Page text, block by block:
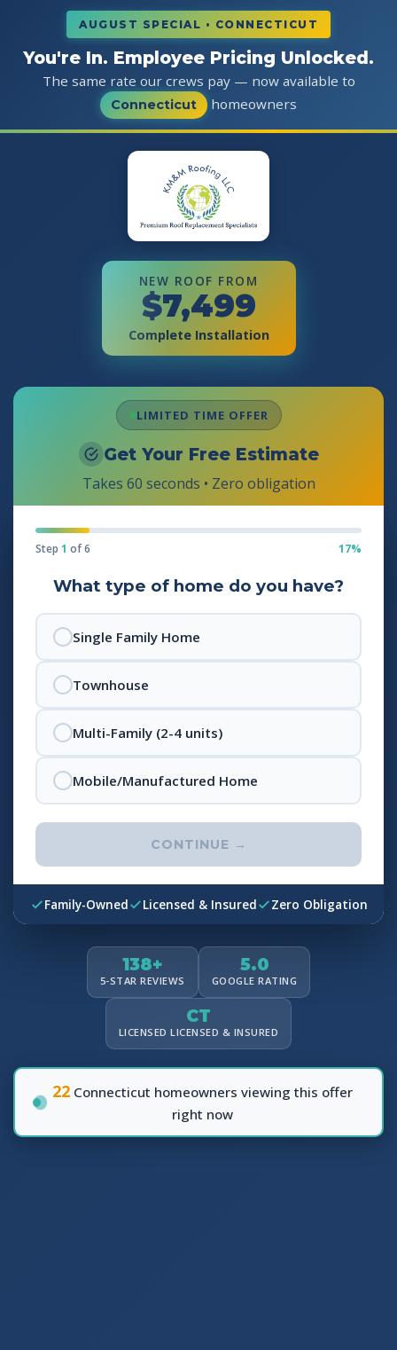
AUGUST SPECIAL • CONNECTICUT
You're In. Employee Pricing Unlocked.
The same rate our crews pay — now available to
Connecticut homeowners
NEW ROOF FROM
$7,499
Complete Installation
LIMITED TIME OFFER
Get Your Free Estimate
Takes 60 seconds • Zero obligation
Step 1 of 6 17%
What type of home do you have?
Single Family Home
Townhouse
Multi-Family (2-4 units)
Mobile/Manufactured Home
CONTINUE →
Family-Owned Licensed & Insured Zero Obligation
138+
5-STAR REVIEWS
5.0
GOOGLE RATING
CT
LICENSED LICENSED & INSURED
22Connecticut homeowners viewing this offer
right now